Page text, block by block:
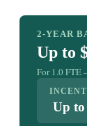
2-YEAR
Up to
For 1.0 FTE
Up